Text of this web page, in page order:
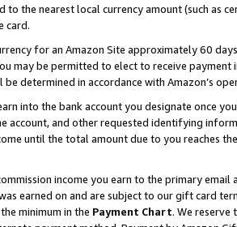
the nearest local currency amount (such as
card.
for an Amazon Site approximately 60
may be permitted to elect to receive
determined in accordance with Amazon’s
into the bank account you designate once
and other requested identifying
until the total amount due to you reaches
income you earn to the primary email
earned on and are subject to our gift card
minimum in the Payment Chart. We